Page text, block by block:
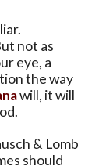
not as
eye, a
the way
will, it will
& Lomb
should